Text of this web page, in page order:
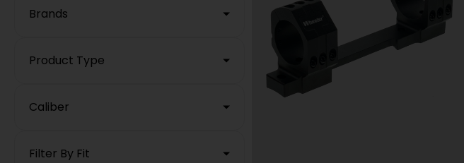
Brands
Product Type
Caliber
Filter By Fit